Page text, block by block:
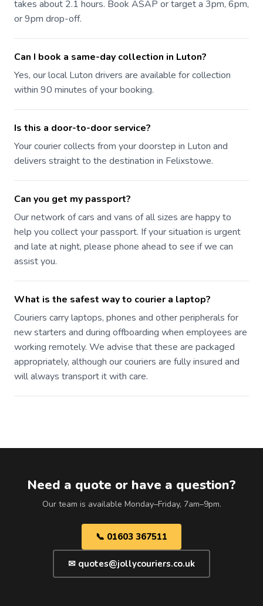
takes about 2.1 hours. Book ASAP or target a 3pm, 6pm,
or 9pm drop-off.
Can I book a same-day collection in Luton?
Yes, our local Luton drivers are available for collection
within 90 minutes of your booking.
Is this a door-to-door service?
Your courier collects from your doorstep in Luton and
delivers straight to the destination in Felixstowe.
Can you get my passport?
Our network of cars and vans of all sizes are happy to
help you collect your passport. If your situation is urgent
and late at night, please phone ahead to see if we can
assist you.
What is the safest way to courier a laptop?
Couriers carry laptops, phones and other peripherals for
new starters and during offboarding when employees are
working remotely. We advise that these are packaged
appropriately, although our couriers are fully insured and
will always transport it with care.
Need a quote or have a question?
Our team is available Monday–Friday, 7am–9pm.
📞 01603 367511
✉ quotes@jollycouriers.co.uk